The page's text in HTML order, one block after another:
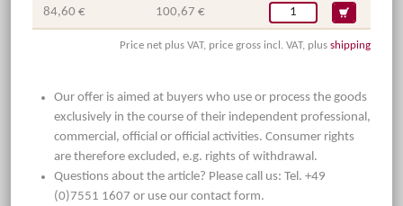
84,60 € 100,67 €
Price net plus VAT, price gross incl. VAT, plus shipping
Our offer is aimed at buyers who use or process the goods
exclusively in the course of their independent professional,
commercial, official or official activities. Consumer rights
are therefore excluded, e.g. rights of withdrawal.
Questions about the article? Please call us: Tel. +49
(0)7551 1607 or use our contact form.